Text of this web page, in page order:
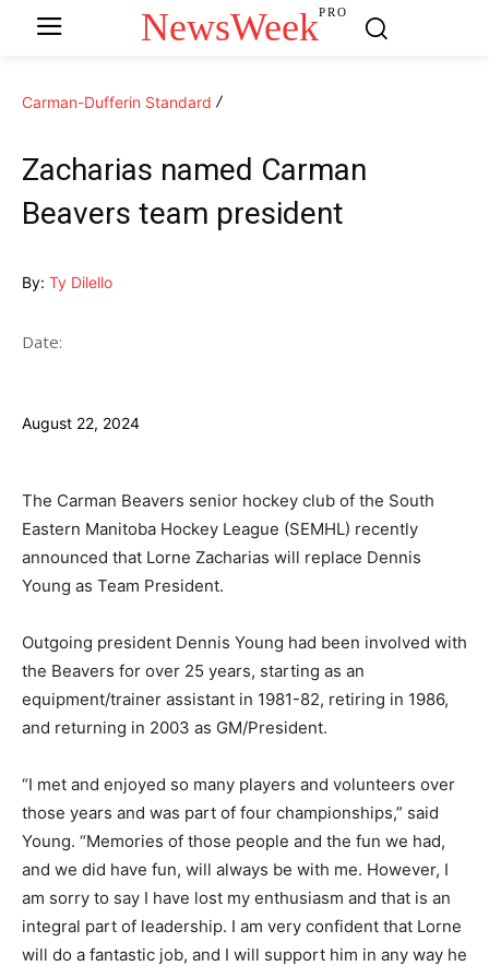
NewsWeekPRO
Carman-Dufferin Standard
Zacharias named Carman
Beavers team president
By: Ty Dilello
Date:
August 22, 2024
The Carman Beavers senior hockey club of the South
Eastern Manitoba Hockey League (SEMHL) recently
announced that Lorne Zacharias will replace Dennis
Young as Team President.
Outgoing president Dennis Young had been involved with
the Beavers for over 25 years, starting as an
equipment/trainer assistant in 1981-82, retiring in 1986,
and returning in 2003 as GM/President.
“I met and enjoyed so many players and volunteers over
those years and was part of four championships,” said
Young. “Memories of those people and the fun we had,
and we did have fun, will always be with me. However, I
am sorry to say I have lost my enthusiasm and that is an
integral part of leadership. I am very confident that Lorne
will do a fantastic job, and I will support him in any way he